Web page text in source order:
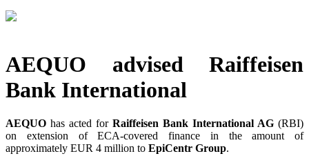
AEQUO advised Raiffeisen
Bank International
AEQUO has acted for Raiffeisen Bank International AG (RBI)
on extension of ECA-covered finance in the amount of
approximately EUR 4 million to EpiCentr Group.